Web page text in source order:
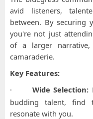
avid listeners,
between. By securing
you're not just
of a larger
camaraderie.
Key Features:
·
Wide Selection:
budding talent, find
resonate with you.